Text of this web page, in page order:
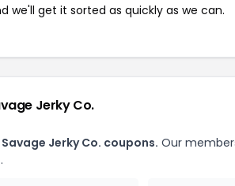
we'll get it sorted as quickly as we can.
Jerky Co.
Jerky Co. coupons. Our